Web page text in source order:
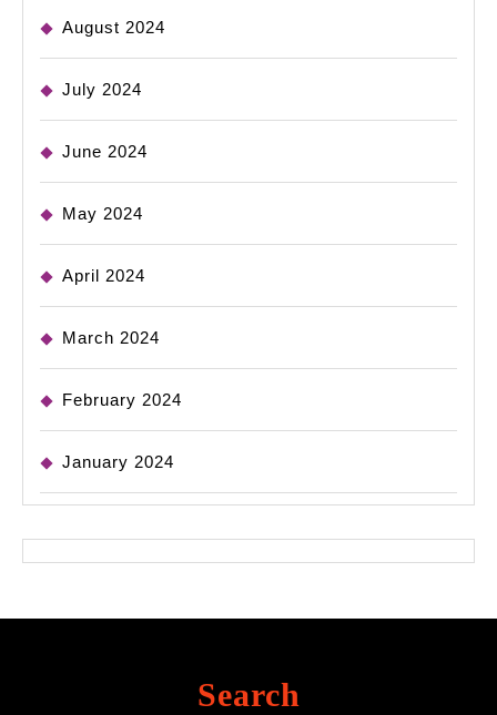
August 2024
July 2024
June 2024
May 2024
April 2024
March 2024
February 2024
January 2024
Search